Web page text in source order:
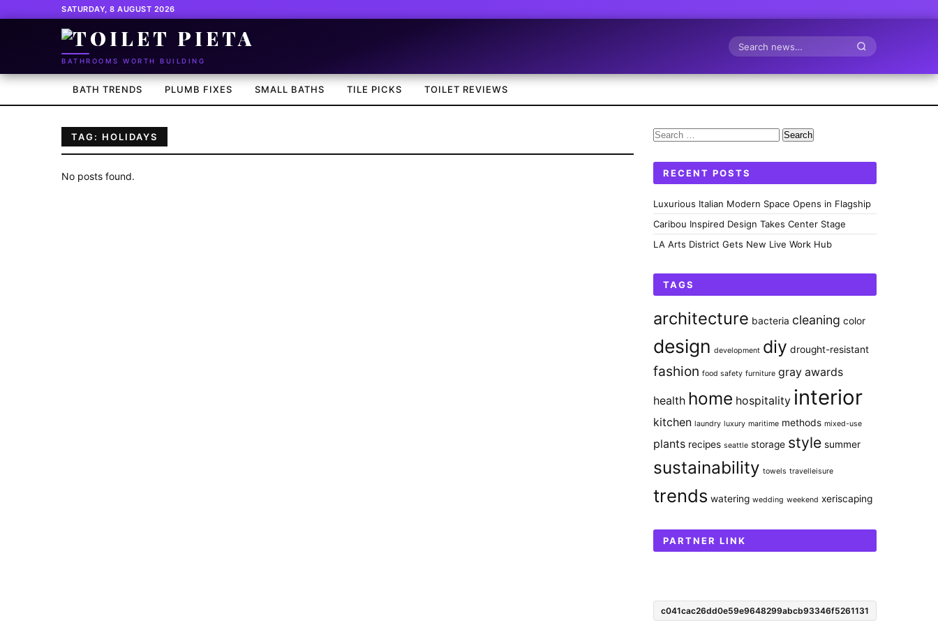
SATURDAY, 8 AUGUST 2026
BATHROOMS WORTH BUILDING
Search
BATH TRENDS PLUMB FIXES SMALL BATHS TILE PICKS TOILET REVIEWS
TAG: HOLIDAYS
No posts found.
Search
RECENT POSTS
Luxurious Italian Modern Space Opens in Flagship
Caribou Inspired Design Takes Center Stage
LA Arts District Gets New Live Work Hub
TAGS
architecture bacteria cleaning color
design development diy drought-resistant
fashion food safety furniture gray awards
health home hospitality interior
kitchen laundry luxury maritime methods mixed-use
plants recipes seattle storage style summer
sustainability towels travelleisure
trends watering wedding weekend xeriscaping
PARTNER LINK
c041cac26dd0e59e9648299abcb93346f5261131